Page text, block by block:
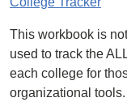
This workbook is
used to track the
each college for
organizational tools.